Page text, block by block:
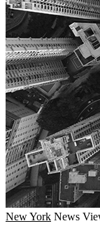
New York News